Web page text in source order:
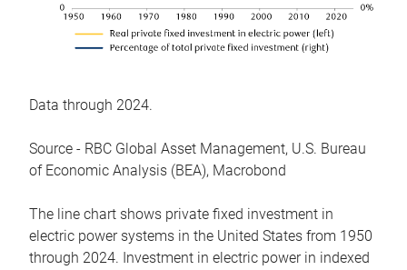
Data through 2024.
Source - RBC Global Asset Management, U.S. Bureau
of Economic Analysis (BEA), Macrobond
The line chart shows private fixed investment in
electric power systems in the United States from 1950
through 2024. Investment in electric power in indexed